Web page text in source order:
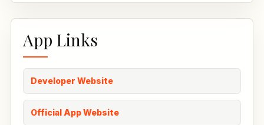
App Links
Developer Website
Official App Website